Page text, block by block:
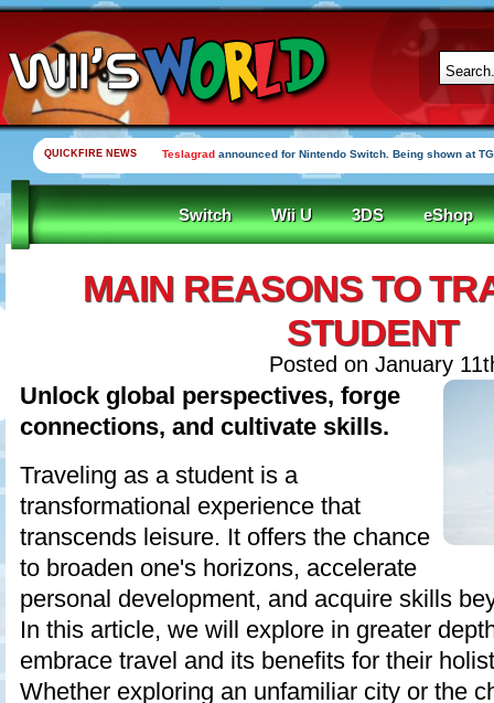
QUICKFIRE NEWS Teslagrad announced for Nintendo Switch. Being shown at
Switch Wii U 3DS eShop
MAIN REASONS TO
STUDENT
Posted on January
Unlock global perspectives, forge
connections, and cultivate skills.
Traveling as a student is a
transformational experience that
transcends leisure. It offers the chance
to broaden one's horizons, accelerate
personal development, and acquire skills
In this article, we will explore in greater
embrace travel and its benefits for their
Whether exploring an unfamiliar city or the